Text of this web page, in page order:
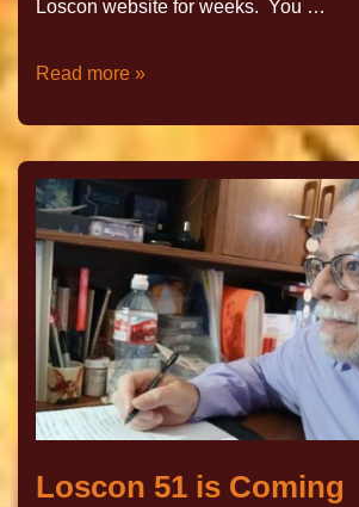
Loscon website for weeks. You …
Read more »
Loscon 51 is Coming